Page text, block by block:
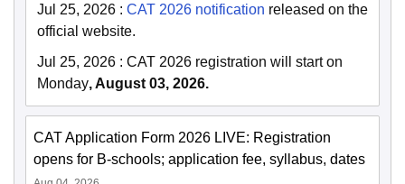
Jul 25, 2026 : CAT 2026 notification released on the
official website.
Jul 25, 2026 : CAT 2026 registration will start on
Monday, August 03, 2026.
CAT Application Form 2026 LIVE: Registration
opens for B-schools; application fee, syllabus, dates